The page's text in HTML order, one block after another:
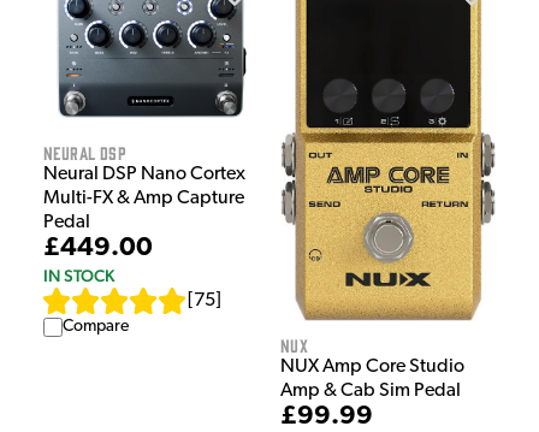
Neural DSP
Neural DSP Nano Cortex
Multi-FX & Amp Capture
Pedal
£449.00
IN STOCK
75
Compare
NUX
NUX Amp Core Studio
Amp & Cab Sim Pedal
£99.99